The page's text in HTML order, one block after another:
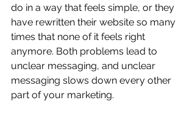
do in a way that feels simple, or they
have rewritten their website so many
times that none of it feels right
anymore. Both problems lead to
unclear messaging, and unclear
messaging slows down every other
part of your marketing.